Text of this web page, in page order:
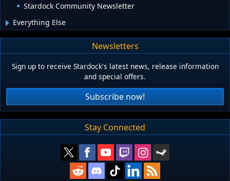
Stardock Community Newsletter
Everything Else
Newsletters
Sign up to receive Stardock's latest news, release information
and special offers.
Subscribe now!
Stay Connected